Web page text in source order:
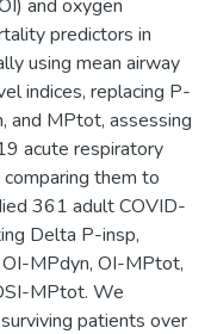
and oxygen
predictors in
using mean airway
indices, replacing P-
and MPtot, assessing
acute respiratory
them to
361 adult COVID-
Delta P-insp,
MPdyn, OI-MPtot,
MPtot. We
patients over